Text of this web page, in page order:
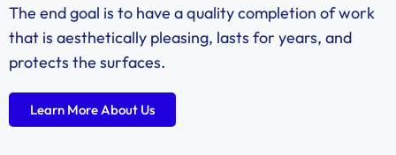
The end goal is to have a quality completion of work
that is aesthetically pleasing, lasts for years, and
protects the surfaces.
Learn More About Us